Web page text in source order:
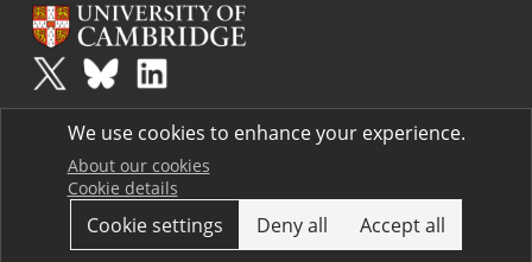
Plusis part of the family of activities in the Millennium Mathematics
Project.
Terms
We use cookies to enhance your experience.
About our cookies
Cookie details
Cookie settings Deny all Accept all